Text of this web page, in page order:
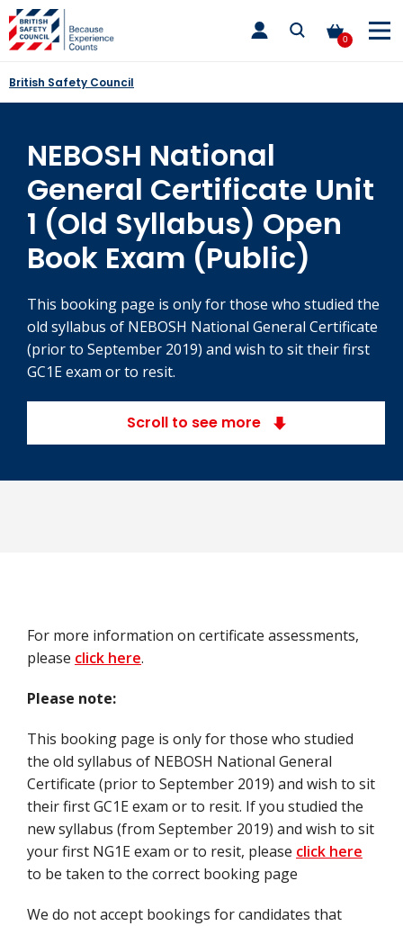
Skip
to
content
0
toggle
main
British Safety Council
NEBOSH National
General Certificate Unit
1 (Old Syllabus) Open
Book Exam (Public)
This booking page is only for those who studied the
old syllabus of NEBOSH National General Certificate
(prior to September 2019) and wish to sit their first
GC1E exam or to resit.
Scroll to see more
For more information on certificate assessments,
please click here.
Please note:
This booking page is only for those who studied
the old syllabus of NEBOSH National General
Certificate (prior to September 2019) and wish to sit
their first GC1E exam or to resit. If you studied the
new syllabus (from September 2019) and wish to sit
your first NG1E exam or to resit, please click here
to be taken to the correct booking page
We do not accept bookings for candidates that